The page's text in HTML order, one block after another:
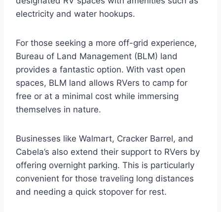
electricity and water hookups.
For those seeking a more off-grid experience,
Bureau of Land Management (BLM) land
provides a fantastic option. With vast open
spaces, BLM land allows RVers to camp for
free or at a minimal cost while immersing
themselves in nature.
Businesses like Walmart, Cracker Barrel, and
Cabela’s also extend their support to RVers by
offering overnight parking. This is particularly
convenient for those traveling long distances
and needing a quick stopover for rest.